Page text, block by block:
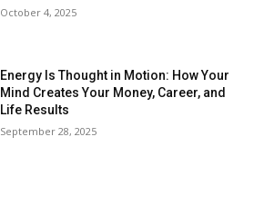
October 4, 2025
Energy Is Thought in Motion: How Your
Mind Creates Your Money, Career, and
Life Results
September 28, 2025